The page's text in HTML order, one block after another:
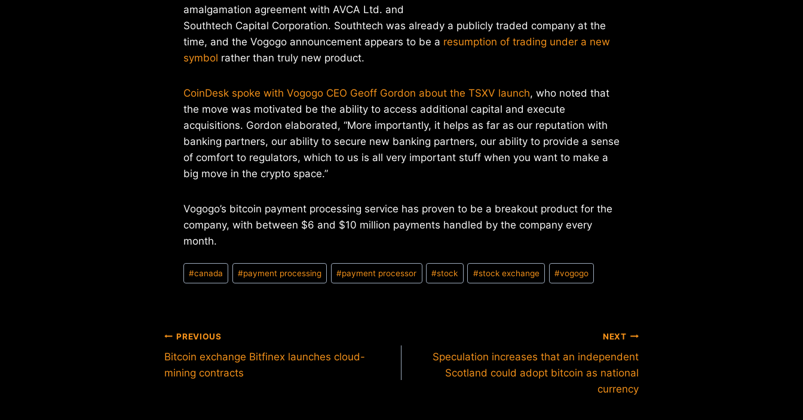
amalgamation agreement with AVCA Ltd. and
Southtech Capital Corporation. Southtech was already a publicly traded company at the
time, and the Vogogo announcement appears to be a resumption of trading under a new
symbol rather than truly new product.
CoinDesk spoke with Vogogo CEO Geoff Gordon about the TSXV launch, who noted that
the move was motivated be the ability to access additional capital and execute
acquisitions. Gordon elaborated, “More importantly, it helps as far as our reputation with
banking partners, our ability to secure new banking partners, our ability to provide a sense
of comfort to regulators, which to us is all very important stuff when you want to make a
big move in the crypto space.”
Vogogo’s bitcoin payment processing service has proven to be a breakout product for the
company, with between $6 and $10 million payments handled by the company every
month.
Post
Tags:
#canada #payment processing #payment processor #stock #stock exchange #vogogo
Post
navigation
PREVIOUS
Bitcoin exchange Bitfinex launches cloud-
mining contracts
NEXT
Speculation increases that an independent
Scotland could adopt bitcoin as national
currency